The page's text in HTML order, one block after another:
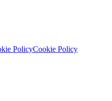
PolicyCookie Policy